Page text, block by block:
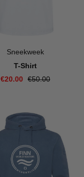
Sneekweek
T-Shirt
€20.00
€50.00